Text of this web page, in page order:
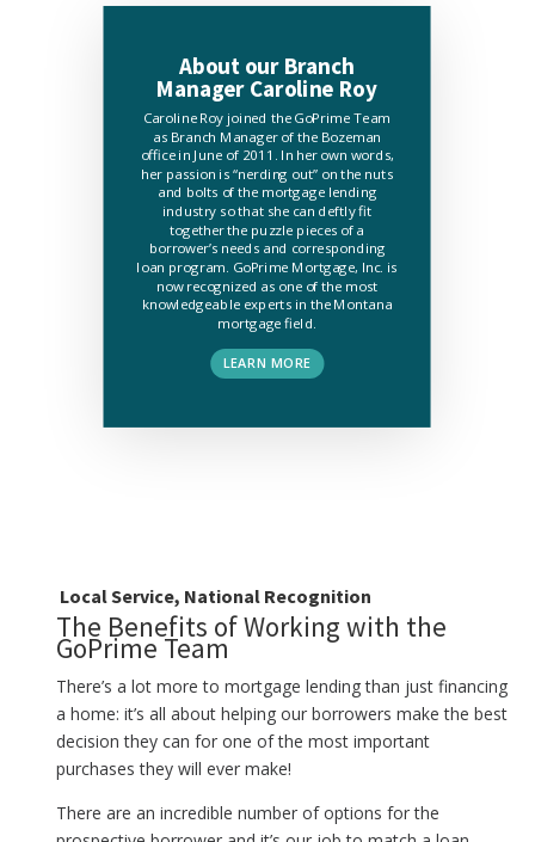
Local Service, National Recognition
The Benefits of Working with the
GoPrime Team
There’s a lot more to mortgage lending than just financing
a home: it’s all about helping our borrowers make the best
decision they can for one of the most important
purchases they will ever make!
There are an incredible number of options for the
About our Branch
Manager Caroline Roy
Caroline Roy joined the GoPrime Team
as Branch Manager of the Bozeman
office in June of 2011. In her own words,
her passion is “nerding out” on the nuts
and bolts of the mortgage lending
industry so that she can deftly fit
together the puzzle pieces of a
borrower’s needs and corresponding
loan program. GoPrime Mortgage, Inc. is
now recognized as one of the most
knowledgeable experts in the Montana
mortgage field.
LEARN MORE